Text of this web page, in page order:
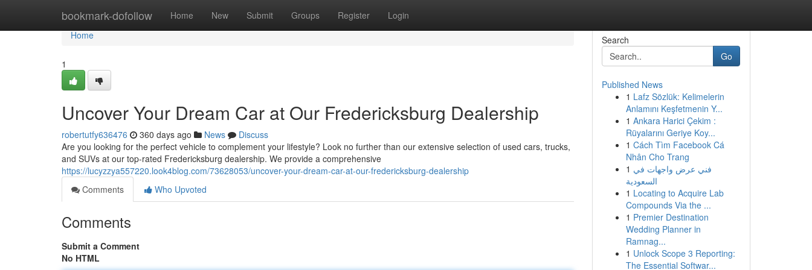
bookmark-dofollow Home New Submit Groups Register Login
Home
Home
1
Uncover Your Dream Car at Our Fredericksburg Dealership
robertutfy636476 360 days ago News
Discuss
Are you looking for the perfect vehicle to complement your lifestyle? Look no further than our extensive selection of used cars, trucks,
and SUVs at our top-rated Fredericksburg dealership. We provide a comprehensive
https://lucyzzya557220.look4blog.com/73628053/uncover-your-dream-car-at-our-fredericksburg-dealership
Comments
Who Upvoted
Comments
Submit a Comment
No HTML
Search
Go
Published News
1 Lafz Sözlük: Kelimelerin
Anlamını Keşfetmenin Y...
1 Ankara Harici Çekim :
Rüyalarını Geriye Koy...
1 Cách Tìm Facebook Cá
Nhân Cho Trang
1 فني عرض واجهات في
السعودية
1 Locating to Acquire Lab
Compounds Via the ...
1 Premier Destination
Wedding Planner in
Ramnag...
1 Unlock Scope 3 Reporting:
The Essential Softwar...